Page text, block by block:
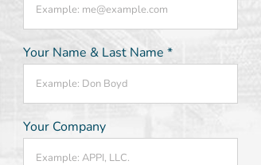
Your Name & Last Name *
Your Company